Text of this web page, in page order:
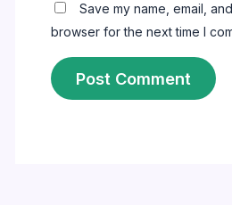
Save my name, email,
browser for the next time I